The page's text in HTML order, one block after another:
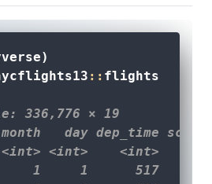
:: flights
336,776 × 19
day dep_time
<int> <int>    <int>
1     1      517